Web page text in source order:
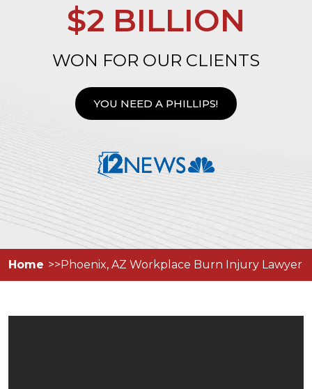
$2 BILLION
WON FOR OUR CLIENTS
YOU NEED A PHILLIPS!
Home Phoenix, AZ Workplace Burn Injury Lawyer